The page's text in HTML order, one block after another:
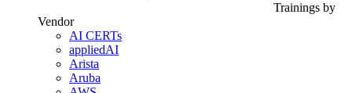
Trainings by
Vendor
AI CERTs
appliedAI
Arista
Aruba